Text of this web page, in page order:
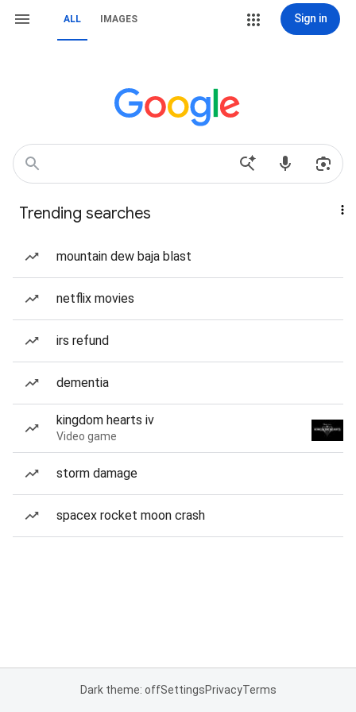
ALL IMAGES Sign in
Trending searches
mountain dew baja blast
netflix movies
irs refund
dementia
kingdom hearts iv
Video game
storm damage
spacex rocket moon crash
Dark theme: offSettingsPrivacyTerms